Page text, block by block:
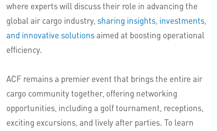
where experts will discuss their role in advancing the
global air cargo industry, sharing insights, investments,
and innovative solutionsaimed at boosting operational
efficiency.
ACF remains a premier event that brings the entire air
cargo community together, offering networking
opportunities, including a golf tournament, receptions,
exciting excursions, and lively after parties. To learn